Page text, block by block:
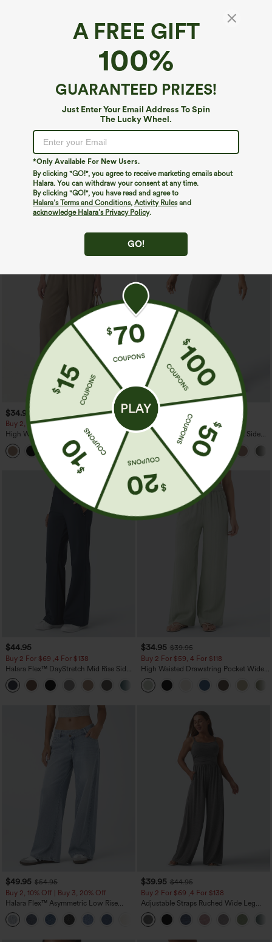
A FREE GIFT
100%
GUARANTEED PRIZES!
Just Enter Your Email Address To Spin
The Lucky Wheel.
*Only Available For New Users.
By clicking "GO!", you agree to receive marketing emails about
Halara. You can withdraw your consent at any time.
By clicking "GO!", you have read and agree to
Halara’s Terms and Conditions, Activity Rulesand
acknowledge Halara’s Privacy Policy.
GO!
Buy 2, Get 1 Free
Halara Flex™ DayStretch High Waisted
Pocket Straight Leg Work Pants
$34.95 $39.95
Buy 2 For $59, 4 For $118
Halara Flex™ High Waisted Body Sculpt
Waist-Slimming Pocket Wide Leg Micro
Waffle Work Pants
$34.95
Buy 2, Get 1 Free
High Waisted Drawstring Wide Leg
Casual Linen-Blend Pants with Pockets
$34.95
Buy 2, Get 1 Free
Halara Flex™ High Waisted Back Side
Pocket Slight Flare Work Pants
$44.95
Buy 2 For $69 ,4 For $138
Halara Flex™ DayStretch Mid Rise Side
Zipper Pocket Work Flare Pants
$34.95 $39.95
Buy 2 For $59, 4 For $118
High Waisted Drawstring Pocket Wide
Leg Baggy Casual Linen-Feel Pants
$49.95 $54.95
Buy 2, 10% Off | Buy 3, 20% Off
Halara Flex™ Asymmetric Low Rise
Zipper Pockets Baggy Wide Leg
Washed Casual Jeans
+5
$39.95 $44.95
Buy 2 For $69 ,4 For $138
Adjustable Straps Ruched Wide Leg
Heathered Casual Jumpsuit with
Pockets-Easy Peezy